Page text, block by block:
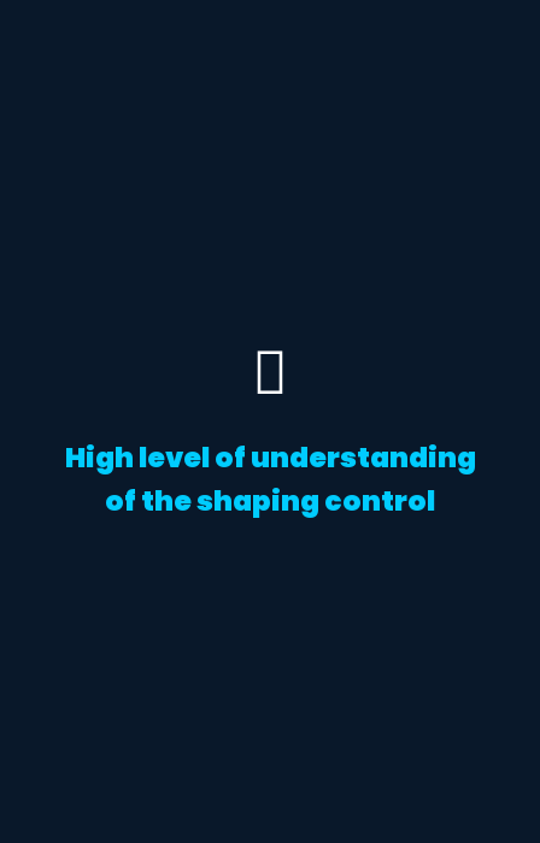
High level of understanding
of the shaping control